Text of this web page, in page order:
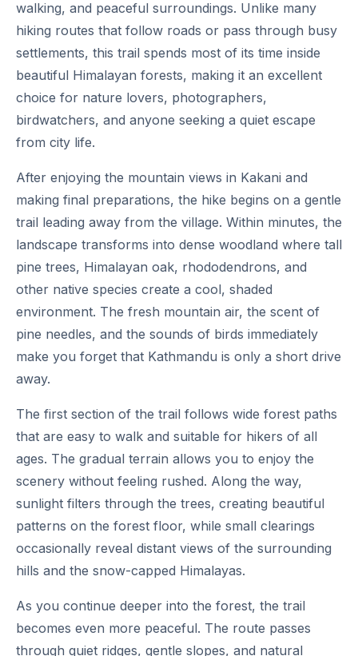
walking, and peaceful surroundings. Unlike many
hiking routes that follow roads or pass through busy
settlements, this trail spends most of its time inside
beautiful Himalayan forests, making it an excellent
choice for nature lovers, photographers,
birdwatchers, and anyone seeking a quiet escape
from city life.
After enjoying the mountain views in Kakani and
making final preparations, the hike begins on a gentle
trail leading away from the village. Within minutes, the
landscape transforms into dense woodland where tall
pine trees, Himalayan oak, rhododendrons, and
other native species create a cool, shaded
environment. The fresh mountain air, the scent of
pine needles, and the sounds of birds immediately
make you forget that Kathmandu is only a short drive
away.
The first section of the trail follows wide forest paths
that are easy to walk and suitable for hikers of all
ages. The gradual terrain allows you to enjoy the
scenery without feeling rushed. Along the way,
sunlight filters through the trees, creating beautiful
patterns on the forest floor, while small clearings
occasionally reveal distant views of the surrounding
hills and the snow-capped Himalayas.
As you continue deeper into the forest, the trail
becomes even more peaceful. The route passes
through quiet ridges, gentle slopes, and natural